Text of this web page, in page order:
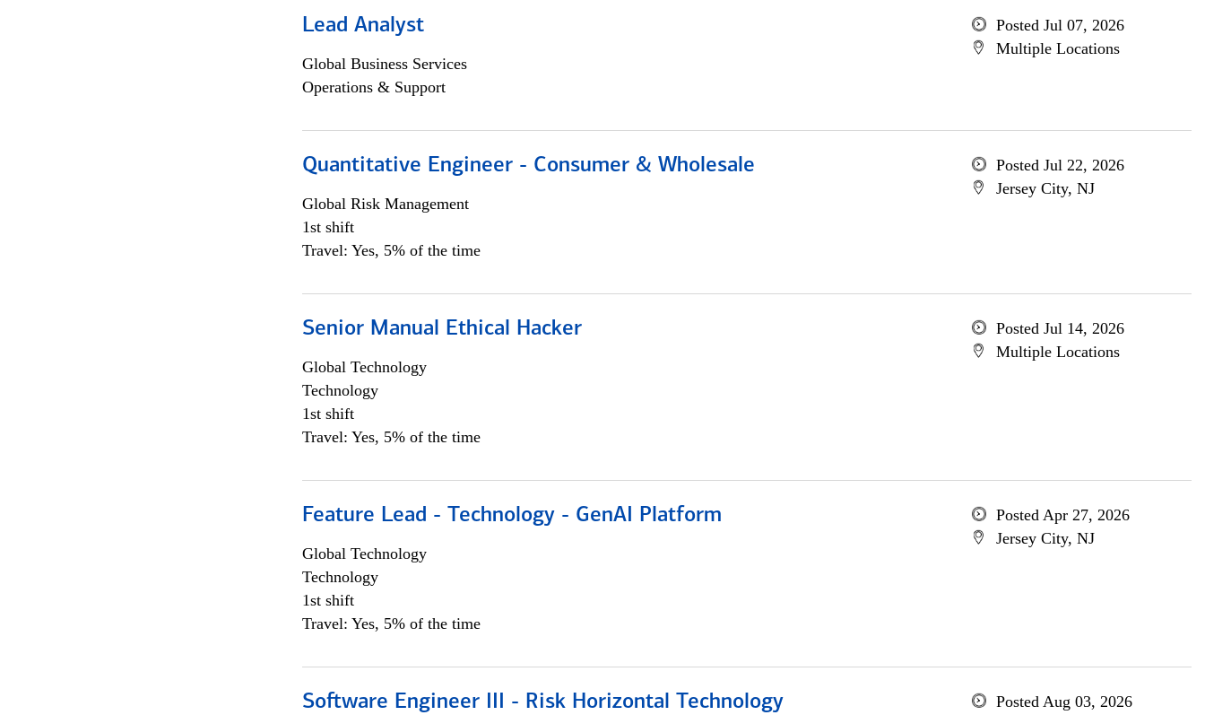
Lead Analyst
Global Business Services
Operations & Support
Posted Jul 07, 2026
Multiple Locations
Quantitative Engineer - Consumer & Wholesale
Global Risk Management
1st shift
Travel: Yes, 5% of the time
Posted Jul 22, 2026
Jersey City, NJ
Senior Manual Ethical Hacker
Global Technology
Technology
1st shift
Travel: Yes, 5% of the time
Posted Jul 14, 2026
Multiple Locations
Feature Lead - Technology - GenAI Platform
Global Technology
Technology
1st shift
Travel: Yes, 5% of the time
Posted Apr 27, 2026
Jersey City, NJ
Software Engineer III - Risk Horizontal Technology
Posted Aug 03, 2026